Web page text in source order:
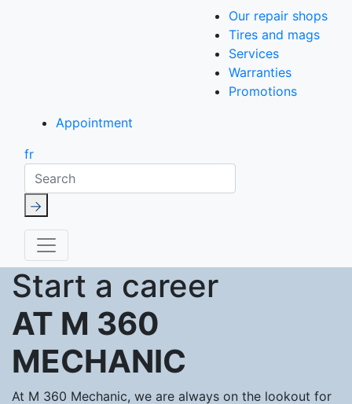
Our repair shops
Tires and mags
Services
Warranties
Promotions
Appointment
fr
Search
Start a career
AT M 360
MECHANIC
At M 360 Mechanic, we are always on the lookout for